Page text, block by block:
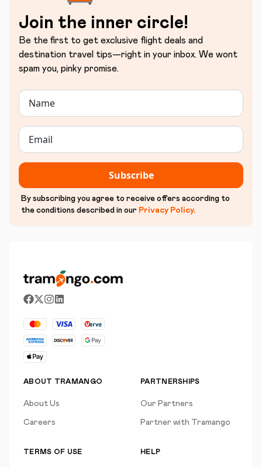
Join the inner circle!
Be the first to get exclusive flight deals and
destination travel tips—right in your inbox. We wont
spam you, pinky promise.
Subscribe
By subscribing you agree to receive offers according to
the conditions described in our Privacy Policy.
ABOUT TRAMANGO
About Us
Careers
PARTNERSHIPS
Our Partners
Partner with Tramango
TERMS OF USE HELP